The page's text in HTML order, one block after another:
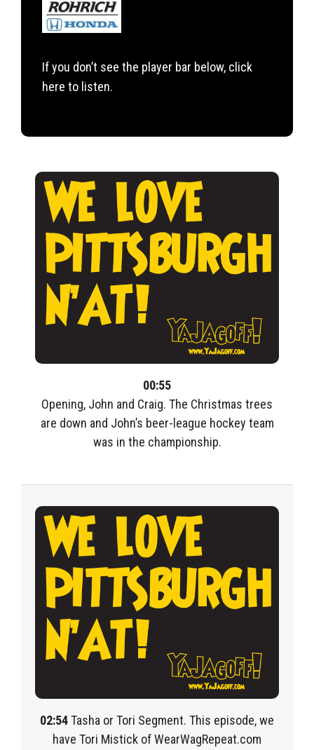
If you don’t see the player bar below, click
here to listen.
00:55
Opening, John and Craig. The Christmas trees
are down and John’s beer-league hockey team
was in the championship.
02:54Tasha or Tori Segment. This episode, we
have Tori Mistick of WearWagRepeat.com